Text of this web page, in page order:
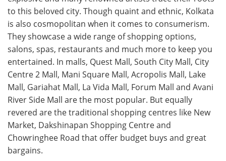
to this beloved city. Though quaint and ethnic, Kolkata
is also cosmopolitan when it comes to consumerism.
They showcase a wide range of shopping options,
salons, spas, restaurants and much more to keep you
entertained. In malls, Quest Mall, South City Mall, City
Centre 2 Mall, Mani Square Mall, Acropolis Mall, Lake
Mall, Gariahat Mall, La Vida Mall, Forum Mall and Avani
River Side Mall are the most popular. But equally
revered are the traditional shopping centres like New
Market, Dakshinapan Shopping Centre and
Chowringhee Road that offer budget buys and great
bargains.